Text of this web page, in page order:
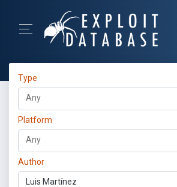
Type
Platform
Author
Luis Martínez